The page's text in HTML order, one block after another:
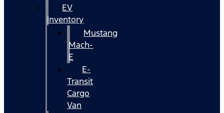
EV
Inventory
Mustang
Mach-
E
E-
Transit
Cargo
Van